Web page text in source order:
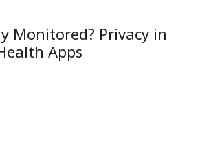
Monitored? Privacy in
Apps